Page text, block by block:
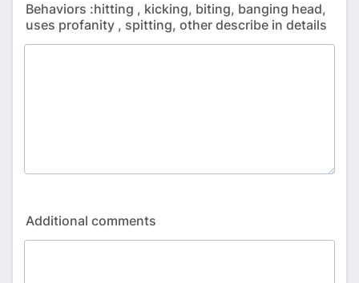
Behaviors :hitting , kicking, biting, banging head,
uses profanity , spitting, other describe in details
Additional comments